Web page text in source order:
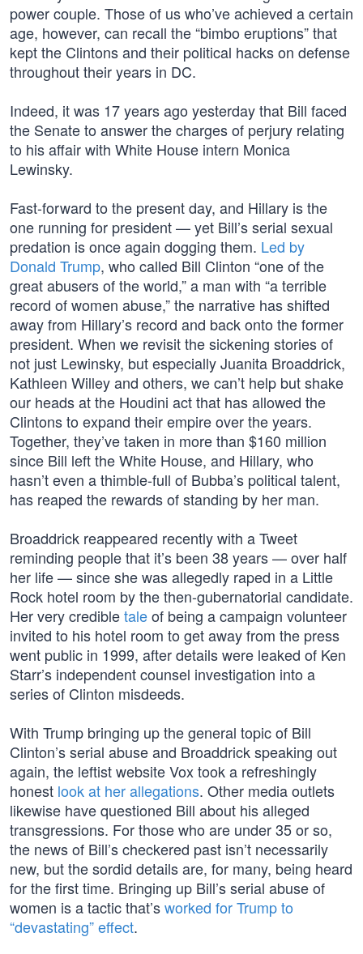
power couple. Those of us who’ve achieved a certain
age, however, can recall the “bimbo eruptions” that
kept the Clintons and their political hacks on defense
throughout their years in DC.
Indeed, it was 17 years ago yesterday that Bill faced
the Senate to answer the charges of perjury relating
to his affair with White House intern Monica
Lewinsky.
Fast-forward to the present day, and Hillary is the
one running for president — yet Bill’s serial sexual
predation is once again dogging them. Led by
Donald Trump, who called Bill Clinton “one of the
great abusers of the world,” a man with “a terrible
record of women abuse,” the narrative has shifted
away from Hillary’s record and back onto the former
president. When we revisit the sickening stories of
not just Lewinsky, but especially Juanita Broaddrick,
Kathleen Willey and others, we can’t help but shake
our heads at the Houdini act that has allowed the
Clintons to expand their empire over the years.
Together, they’ve taken in more than $160 million
since Bill left the White House, and Hillary, who
hasn’t even a thimble-full of Bubba’s political talent,
has reaped the rewards of standing by her man.
Broaddrick reappeared recently with a Tweet
reminding people that it’s been 38 years — over half
her life — since she was allegedly raped in a Little
Rock hotel room by the then-gubernatorial candidate.
Her very credibletaleof being a campaign volunteer
invited to his hotel room to get away from the press
went public in 1999, after details were leaked of Ken
Starr’s independent counsel investigation into a
series of Clinton misdeeds.
With Trump bringing up the general topic of Bill
Clinton’s serial abuse and Broaddrick speaking out
again, the leftist website Vox took a refreshingly
honest look at her allegations. Other media outlets
likewise have questioned Bill about his alleged
transgressions. For those who are under 35 or so,
the news of Bill’s checkered past isn’t necessarily
new, but the sordid details are, for many, being heard
for the first time. Bringing up Bill’s serial abuse of
women is a tactic that’sworked for Trump to
“devastating” effect.